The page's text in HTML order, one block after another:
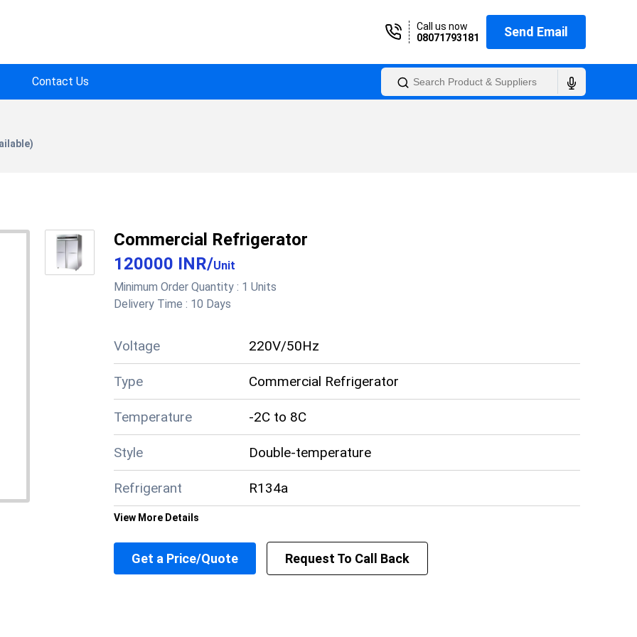
Call us now
08071793181
Send Email
Contact Us
Commercial Refrigerator
120000 INR/Unit
Minimum Order Quantity : 1 Units
Delivery Time : 10 Days
Voltage 220V/50Hz
Type Commercial Refrigerator
Temperature -2C to 8C
Style Double-temperature
Refrigerant R134a
400W
Material Stainless Steel
View More Details
Get a Price/Quote Request To Call Back